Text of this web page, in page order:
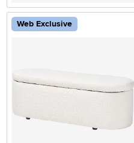
Web Exclusive